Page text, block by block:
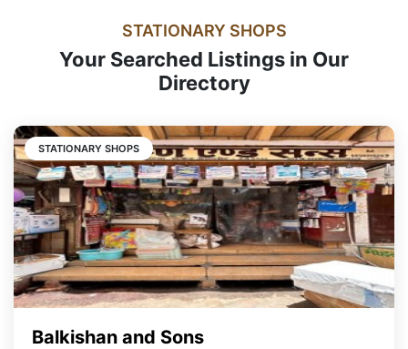
STATIONARY SHOPS
Your Searched Listings in Our
Directory
STATIONARY SHOPS
Balkishan and Sons